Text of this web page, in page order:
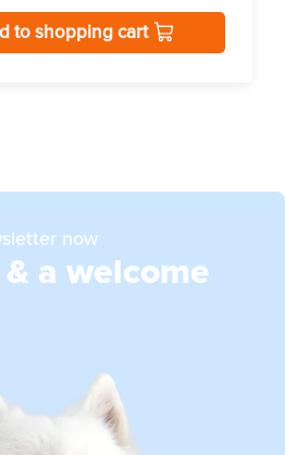
to shopping cart
now
a welcome